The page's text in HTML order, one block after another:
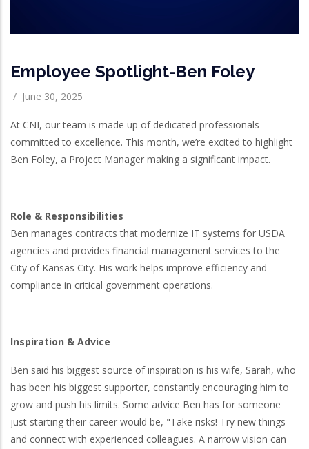
Employee Spotlight-Ben Foley
/ June 30, 2025
At CNI, our team is made up of dedicated professionals
committed to excellence. This month, we’re excited to highlight
Ben Foley, a Project Manager making a significant impact.
Role & Responsibilities
Ben manages contracts that modernize IT systems for USDA
agencies and provides financial management services to the
City of Kansas City. His work helps improve efficiency and
compliance in critical government operations.
Inspiration & Advice
Ben said his biggest source of inspiration is his wife, Sarah, who
has been his biggest supporter, constantly encouraging him to
grow and push his limits. Some advice Ben has for someone
just starting their career would be, "Take risks! Try new things
and connect with experienced colleagues. A narrow vision can